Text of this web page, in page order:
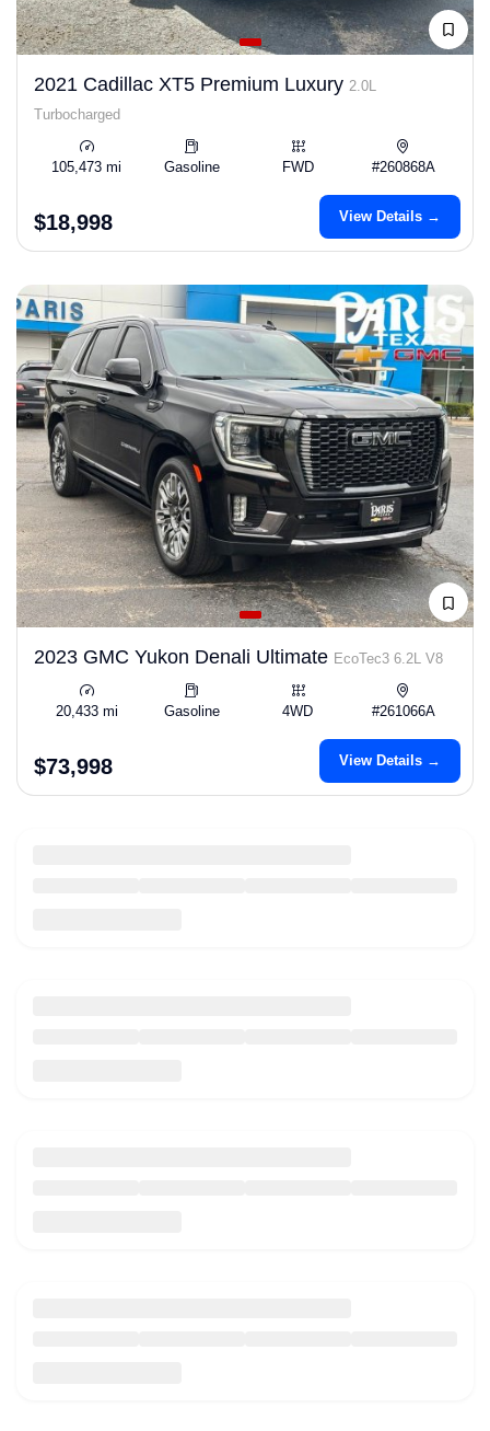
2021 Cadillac XT5 Premium Luxury 2.0L
Turbocharged
105,473 mi Gasoline FWD #260868A
$18,998 View Details →
2023 GMC Yukon Denali Ultimate EcoTec3 6.2L V8
20,433 mi Gasoline 4WD #261066A
$73,998 View Details →